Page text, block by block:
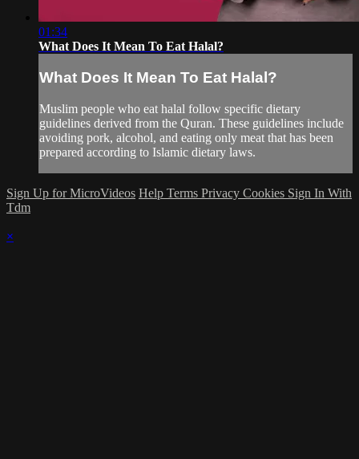
01:34
What Does It Mean To Eat Halal?
What Does It Mean To Eat Halal?
Muslim people who eat halal follow specific dietary
guidelines derived from the Quran. These guidelines include
avoiding pork, alcohol, and eating only meat that has been
prepared according to Islamic dietary laws.
Sign Up for MicroVideos Help Terms Privacy Cookies Sign In With
Tdm
×